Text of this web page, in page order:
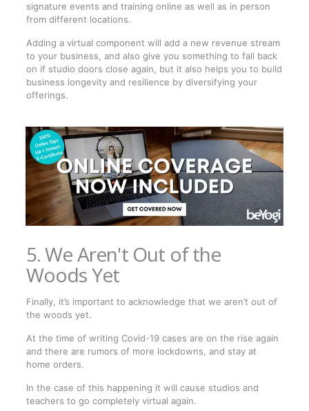
signature events and training online as well as in person
from different locations.
Adding a virtual component will add a new revenue stream
to your business, and also give you something to fall back
on if studio doors close again, but it also helps you to build
business longevity and resilience by diversifying your
offerings.
5. We Aren't Out of the
Woods Yet
Finally, it’s important to acknowledge that we aren’t out of
the woods yet.
At the time of writing Covid-19 cases are on the rise again
and there are rumors of more lockdowns, and stay at
home orders.
In the case of this happening it will cause studios and
teachers to go completely virtual again.